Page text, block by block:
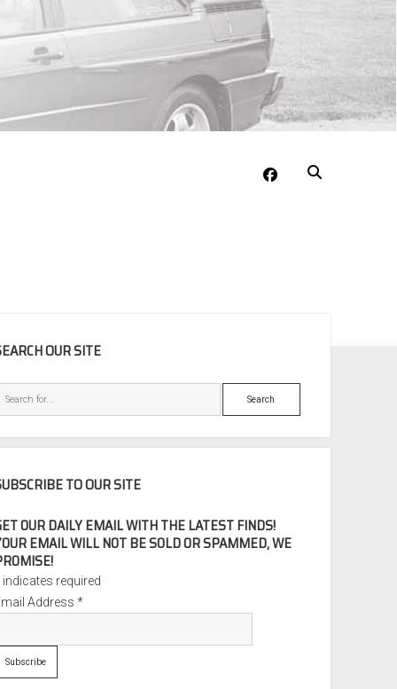
facebook
OUR SITE
Search
TO OUR SITE
OUR DAILY EMAIL WITH THE LATEST FINDS!
EMAIL WILL NOT BE SOLD OR SPAMMED, WE
indicates required
Address*